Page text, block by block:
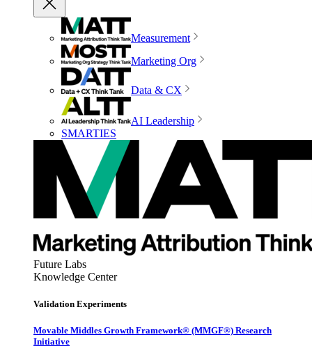
Measurement
Marketing Org
Data & CX
AI Leadership
SMARTIES
Future Labs
Knowledge Center
Validation Experiments
Movable Middles Growth Framework® (MMGF®) Research
Initiative